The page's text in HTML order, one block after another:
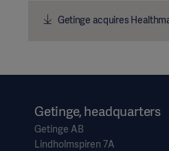
Getinge acquires
Getinge, headquarters
Getinge AB
Lindholmspiren 7A